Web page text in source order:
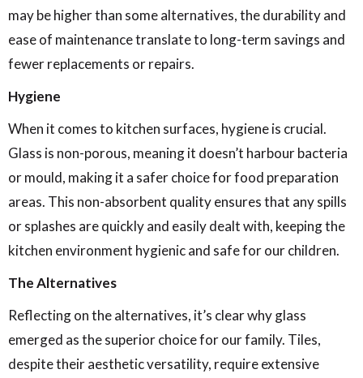
may be higher than some alternatives, the durability and
ease of maintenance translate to long-term savings and
fewer replacements or repairs.
Hygiene
When it comes to kitchen surfaces, hygiene is crucial.
Glass is non-porous, meaning it doesn’t harbour bacteria
or mould, making it a safer choice for food preparation
areas. This non-absorbent quality ensures that any spills
or splashes are quickly and easily dealt with, keeping the
kitchen environment hygienic and safe for our children.
The Alternatives
Reflecting on the alternatives, it’s clear why glass
emerged as the superior choice for our family. Tiles,
despite their aesthetic versatility, require extensive